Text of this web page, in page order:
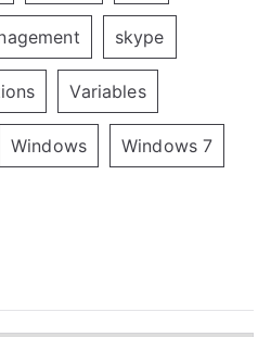
skype
Variables
Windows Windows 7